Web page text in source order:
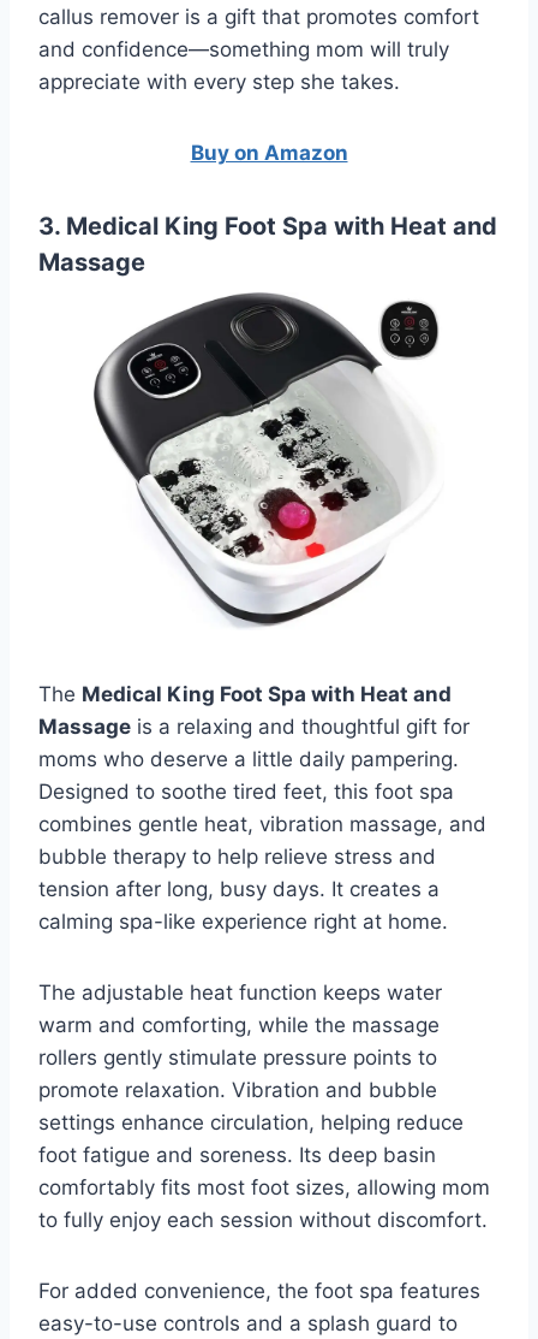
callus remover is a gift that promotes comfort
and confidence—something mom will truly
appreciate with every step she takes.
Buy on Amazon
3. Medical King Foot Spa with Heat and
Massage
The Medical King Foot Spa with Heat and
Massage is a relaxing and thoughtful gift for
moms who deserve a little daily pampering.
Designed to soothe tired feet, this foot spa
combines gentle heat, vibration massage, and
bubble therapy to help relieve stress and
tension after long, busy days. It creates a
calming spa-like experience right at home.
The adjustable heat function keeps water
warm and comforting, while the massage
rollers gently stimulate pressure points to
promote relaxation. Vibration and bubble
settings enhance circulation, helping reduce
foot fatigue and soreness. Its deep basin
comfortably fits most foot sizes, allowing mom
to fully enjoy each session without discomfort.
For added convenience, the foot spa features
easy-to-use controls and a splash guard to